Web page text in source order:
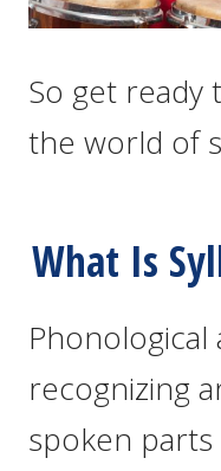
So get
the world of
What Is
Phonological
recognizing
spoken